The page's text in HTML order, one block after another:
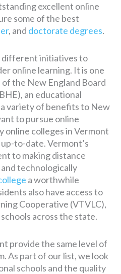
excellent online
some of the best
, and doctorate degrees.
different initiatives to
online learning. It is one
the New England Board
an educational
variety of benefits to New
to pursue online
online colleges in Vermont
to-date. Vermont’s
to making distance
technologically
a worthwhile
also have access to
Cooperative (VTVLC),
across the state.
provide the same level of
As part of our list, we look
schools and the quality